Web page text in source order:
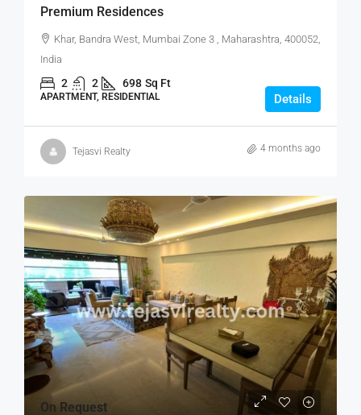
Premium Residences
Khar, Bandra West, Mumbai Zone 3 , Maharashtra, 400052,
India
2 2 698 Sq Ft
APARTMENT, RESIDENTIAL Details
Tejasvi Realty 4 months ago
On Request